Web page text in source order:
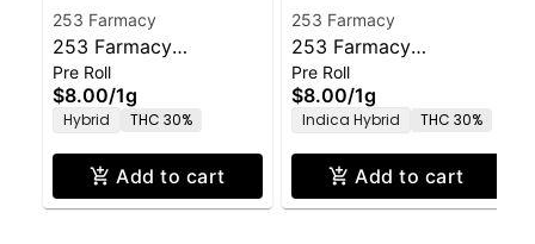
253 Farmacy
253 Farmacy
Amoretto Sour Pre-
Roll - 1.0g
Pre Roll
$8.00/1g
Hybrid THC 30%
Add to cart
253 Farmacy
253 Farmacy
Governmint Oasis Pre-
Roll - 1.0g
Pre Roll
$8.00/1g
Indica Hybrid THC 30%
Add to cart